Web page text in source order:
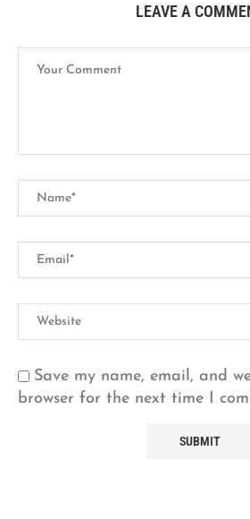
LEAVE A
Save my name, email, and
browser for the next time I